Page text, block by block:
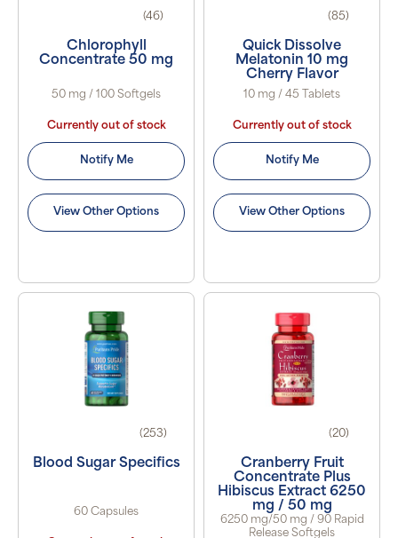
(46)
Chlorophyll
Concentrate 50 mg
50 mg / 100 Softgels
Currently out of stock
Notify Me
View Other Options
(85)
Quick Dissolve
Melatonin 10 mg
Cherry Flavor
10 mg / 45 Tablets
Currently out of stock
Notify Me
View Other Options
(253)
Blood Sugar Specifics
60 Capsules
(20)
Cranberry Fruit
Concentrate Plus
Hibiscus Extract 6250
mg / 50 mg
6250 mg/50 mg / 90 Rapid
Release Softgels